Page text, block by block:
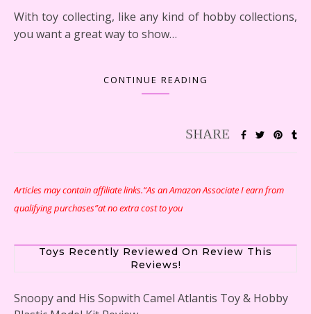
With toy collecting, like any kind of hobby collections,
you want a great way to show…
CONTINUE READING
Articles may contain affiliate links.“As an Amazon Associate I earn from
qualifying purchases”at no extra cost to you
Toys Recently Reviewed On Review This
Reviews!
Snoopy and His Sopwith Camel Atlantis Toy & Hobby